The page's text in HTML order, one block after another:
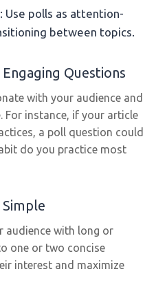
Use polls as attention-
between topics.
Questions
with your audience and
For instance, if your article
a poll question could
do you practice most
audience with long or
one or two concise
interest and maximize